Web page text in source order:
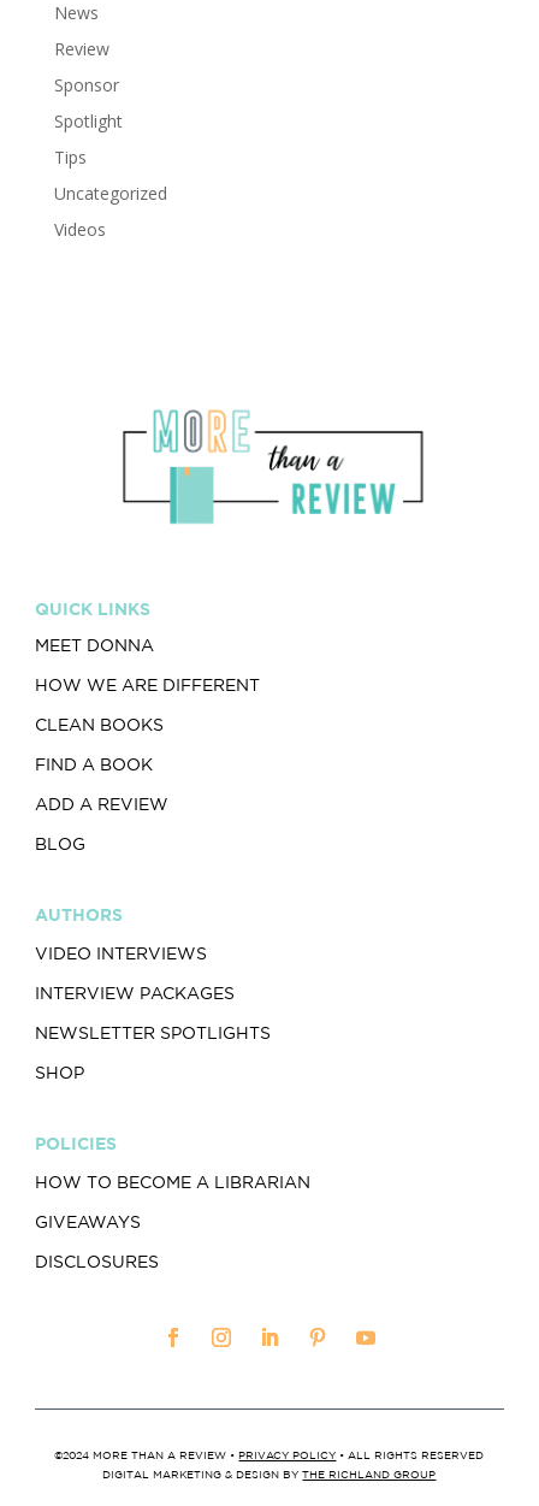
News
Review
Sponsor
Spotlight
Tips
Uncategorized
Videos
QUICK LINKS
MEET DONNA
HOW WE ARE DIFFERENT
CLEAN BOOKS
FIND A BOOK
ADD A REVIEW
BLOG
AUTHORS
VIDEO INTERVIEWS
INTERVIEW PACKAGES
NEWSLETTER SPOTLIGHTS
SHOP
POLICIES
HOW TO BECOME A LIBRARIAN
GIVEAWAYS
DISCLOSURES
©2024 MORE THAN A REVIEW •PRIVACY POLICY • ALL RIGHTS RESERVED
DIGITAL MARKETING & DESIGN BYTHE RICHLAND GROUP